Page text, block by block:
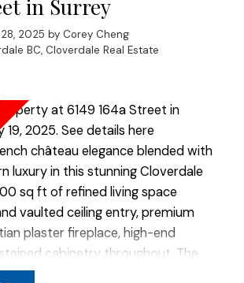
the home’s curb appeal, and the
the complex offers convenient
parking and easy entry and exit.
to own a unit at Harvest!
in Surrey
2025 by Corey Cheng
BC, Cloverdale Real Estate
at 6149 164a Street in
19, 2025. See details here
château elegance blended with
luxury in this stunning Cloverdale
sq ft of refined living space
vaulted ceiling entry, premium
plaster fireplace, high-end
cabinetry throughout. The
a chef’s dream with custom built-